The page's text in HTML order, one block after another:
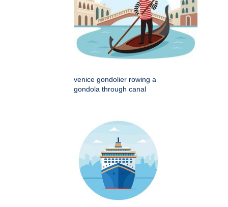
venice gondolier rowing a
gondola through canal